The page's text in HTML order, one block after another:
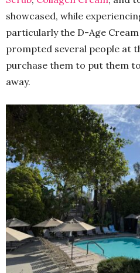
showcased, while
particularly the D-Age
prompted several people at
purchase them to put them
away.